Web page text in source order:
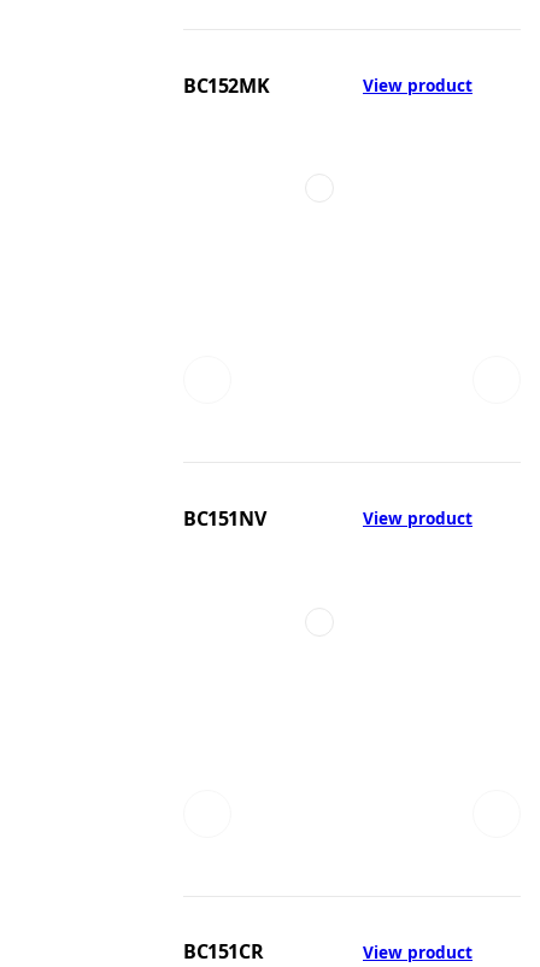
BC152MK View product
BC151NV View product
BC151CR View product